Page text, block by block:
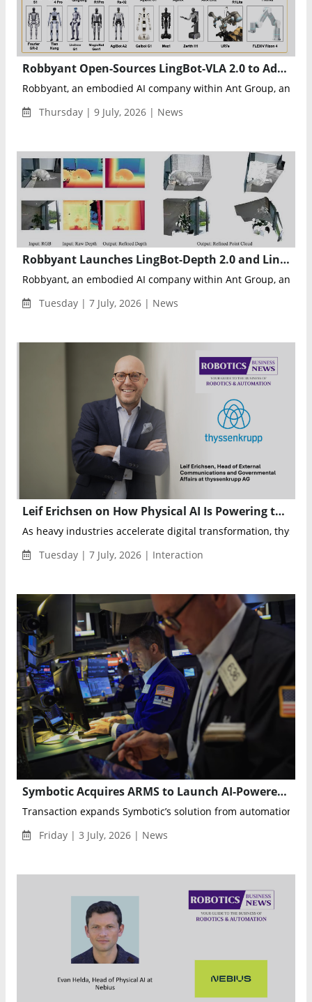
Robbyant Open-Sources LingBot-VLA 2.0 to Advance Universal Embodied AI for Robotics
Robbyant, an embodied AI company within Ant Group,
Thursday | 9 July, 2026 | News
Robbyant Launches LingBot-Depth 2.0 and LingBot-Vision to Advance Embodied AI Spatial Perception
Robbyant, an embodied AI company within Ant Group,
Tuesday | 7 July, 2026 | News
Leif Erichsen on How Physical AI Is Powering thyssenkrupp’s Next Industrial Transformation
As heavy industries accelerate digital transformation,
Tuesday | 7 July, 2026 | Interaction
Symbotic Acquires ARMS to Launch AI-Powered Warehouse Operations Optimization
Transaction expands Symbotic’s solution from automation
Friday | 3 July, 2026 | News